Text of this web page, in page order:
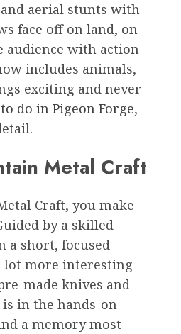
aerial stunts with
face off on land, on
with action
includes animals,
exciting and never
do in Pigeon Forge,
Metal Craft
Craft, you make
by a skilled
a short, focused
lot more interesting
made knives and
in the hands-on
a memory most